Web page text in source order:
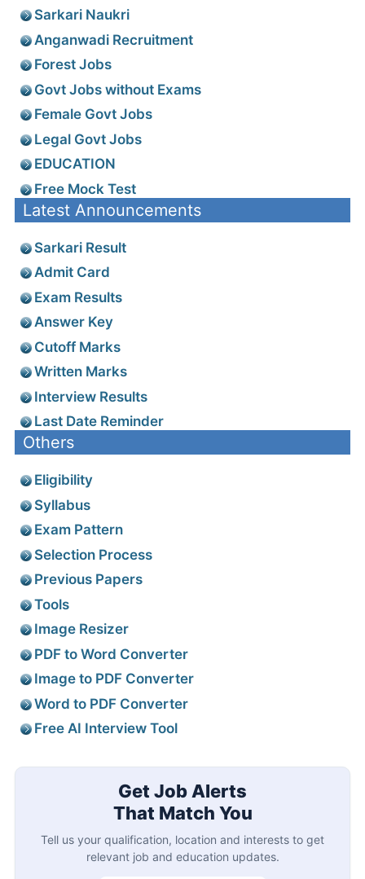
Sarkari Naukri
Anganwadi Recruitment
Forest Jobs
Govt Jobs without Exams
Female Govt Jobs
Legal Govt Jobs
EDUCATION
Free Mock Test
Latest Announcements
Sarkari Result
Admit Card
Exam Results
Answer Key
Cutoff Marks
Written Marks
Interview Results
Last Date Reminder
Others
Eligibility
Syllabus
Exam Pattern
Selection Process
Previous Papers
Tools
Image Resizer
PDF to Word Converter
Image to PDF Converter
Word to PDF Converter
Free AI Interview Tool
Get Job Alerts
That Match You
Tell us your qualification, location and interests to get
relevant job and education updates.